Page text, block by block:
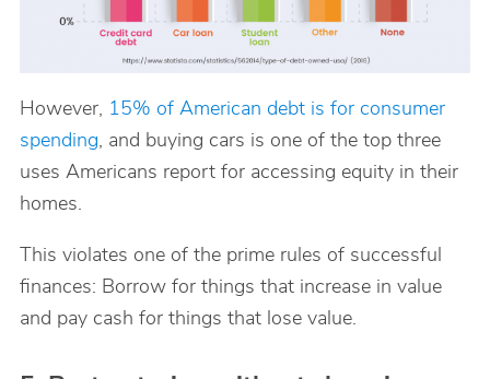
However, 15% of American debt is for consumer
spending, and buying cars is one of the top three
uses Americans report for accessing equity in their
homes.
This violates one of the prime rules of successful
finances: Borrow for things that increase in value
and pay cash for things that lose value.